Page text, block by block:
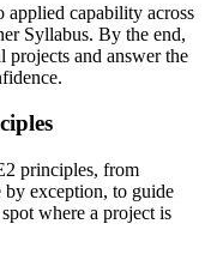
capability across
Syllabus. By the end,
projects and answer the
principles, from
by exception, to guide
where a project is